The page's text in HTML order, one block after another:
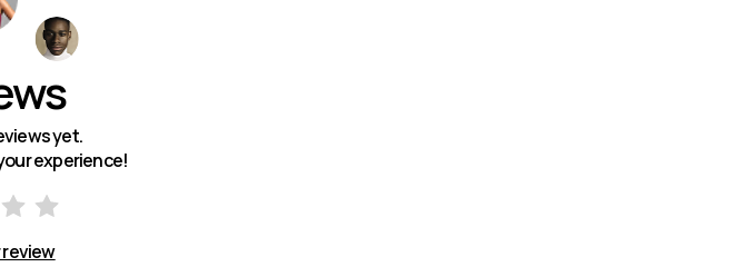
yet.
experience!
review